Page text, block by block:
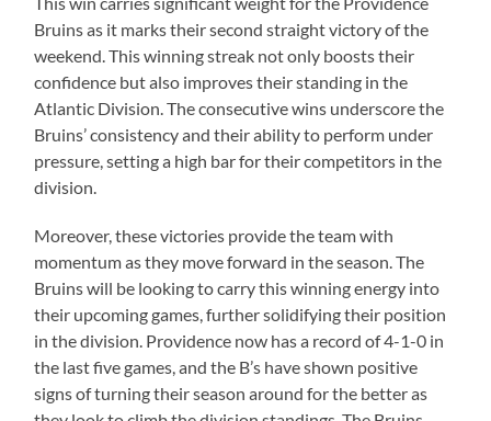
Bruins as it marks their second straight victory of the
weekend. This winning streak not only boosts their
confidence but also improves their standing in the
Atlantic Division. The consecutive wins underscore the
Bruins’ consistency and their ability to perform under
pressure, setting a high bar for their competitors in the
division.
Moreover, these victories provide the team with
momentum as they move forward in the season. The
Bruins will be looking to carry this winning energy into
their upcoming games, further solidifying their position
in the division. Providence now has a record of 4-1-0 in
the last five games, and the B’s have shown positive
signs of turning their season around for the better as